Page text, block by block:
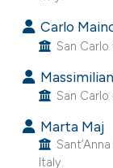
shows how a
been cited by
of the citation, a
describing
mentions, or
cited claim, and a
Carlo
San Carlo
San Carlo
Marta Maj
Italy.